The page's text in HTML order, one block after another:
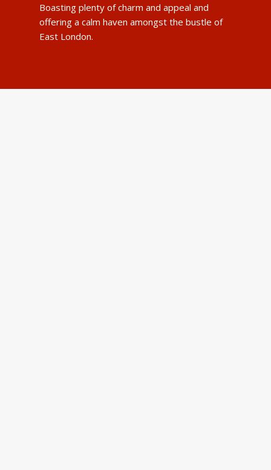
Boasting plenty of charm and appeal and
offering a calm haven amongst the bustle of
East London.